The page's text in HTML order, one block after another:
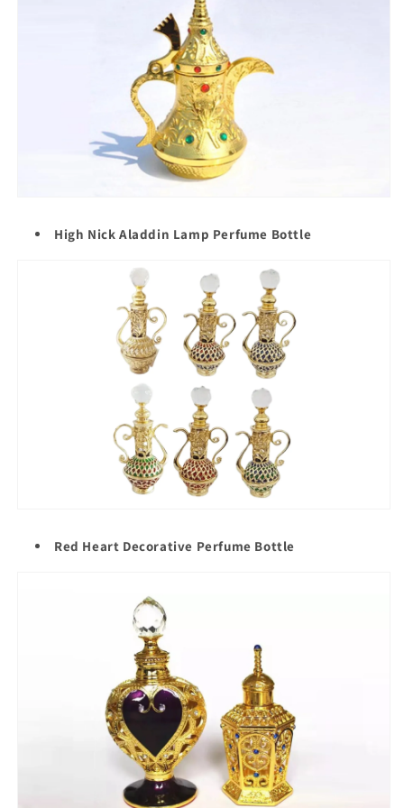
High Nick Aladdin Lamp Perfume Bottle
Red Heart Decorative Perfume Bottle